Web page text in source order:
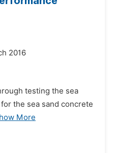
2016
testing the sea
the sea sand concrete
More